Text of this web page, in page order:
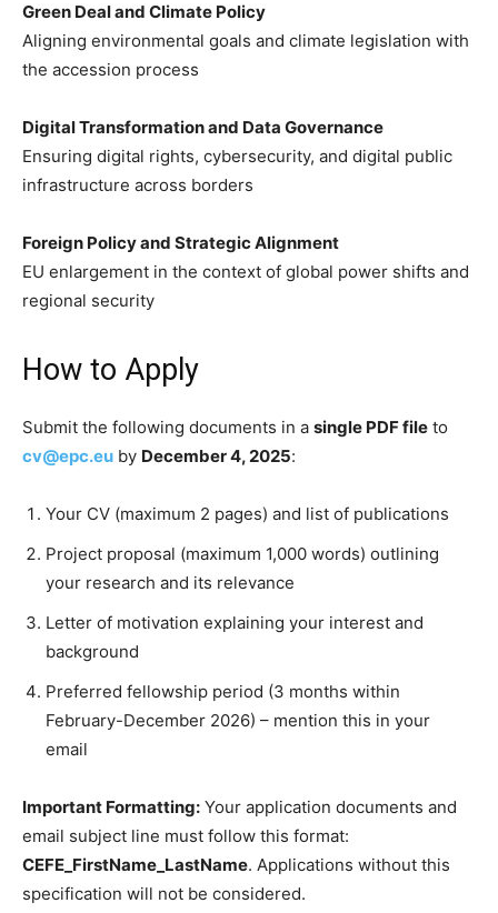
Green Deal and Climate Policy
Aligning environmental goals and climate legislation with
the accession process
Digital Transformation and Data Governance
Ensuring digital rights, cybersecurity, and digital public
infrastructure across borders
Foreign Policy and Strategic Alignment
EU enlargement in the context of global power shifts and
regional security
How to Apply
Submit the following documents in a single PDF file to
cv@epc.eu by December 4, 2025:
Your CV (maximum 2 pages) and list of publications
Project proposal (maximum 1,000 words) outlining
your research and its relevance
Letter of motivation explaining your interest and
background
Preferred fellowship period (3 months within
February-December 2026) – mention this in your
email
Important Formatting: Your application documents and
email subject line must follow this format:
CEFE_FirstName_LastName. Applications without this
specification will not be considered.